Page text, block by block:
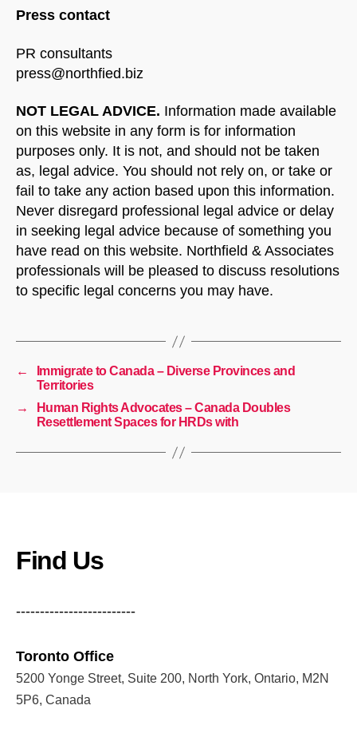
Press contact
PR consultants
press@northfied.biz
NOT LEGAL ADVICE. Information made available
on this website in any form is for information
purposes only. It is not, and should not be taken
as, legal advice. You should not rely on, or take or
fail to take any action based upon this information.
Never disregard professional legal advice or delay
in seeking legal advice because of something you
have read on this website. Northfield & Associates
professionals will be pleased to discuss resolutions
to specific legal concerns you may have.
←
Immigrate to Canada – Diverse Provinces and
Territories
→
Human Rights Advocates – Canada Doubles
Resettlement Spaces for HRDs with
Find Us
-------------------------
Toronto Office
5200 Yonge Street, Suite 200, North York, Ontario, M2N
5P6, Canada